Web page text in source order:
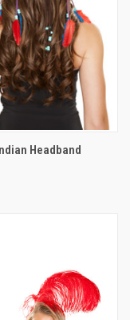
Headband